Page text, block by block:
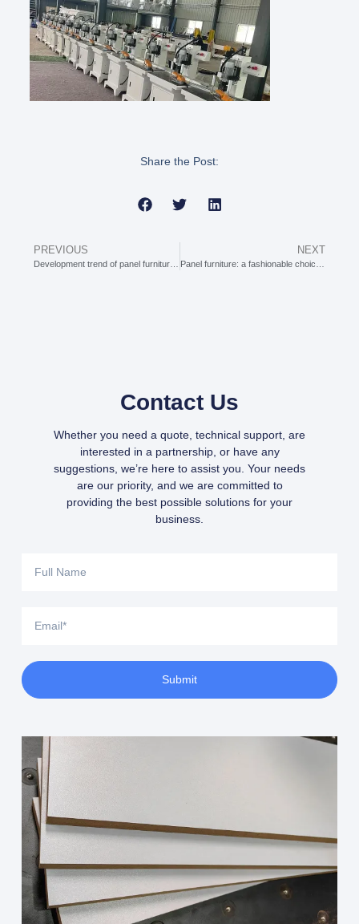
Share the Post:
PREVIOUS
Development trend of panel furniture machinery
NEXT
Contact Us
Whether you need a quote, technical support, are
interested in a partnership, or have any
suggestions, we’re here to assist you. Your needs
are our priority, and we are committed to
providing the best possible solutions for your
business.
Submit